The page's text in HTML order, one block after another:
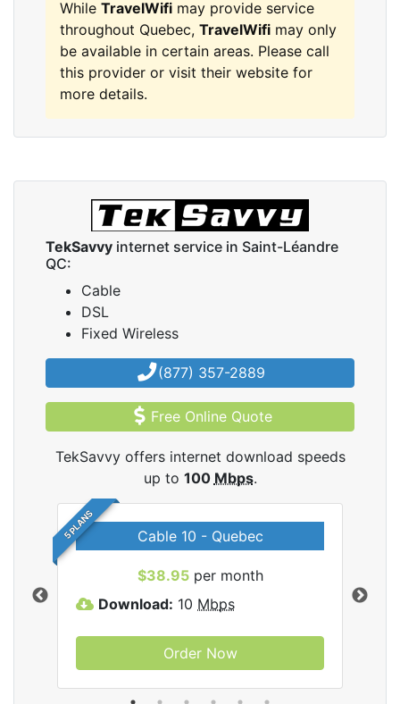
While TravelWifi may provide service
throughout Quebec, TravelWifi may only
be available in certain areas. Please call
this provider or visit their website for
more details.
TekSavvy internet service in Saint-Léandre
QC:
Cable
DSL
Fixed Wireless
(877) 357-2889
Free Online Quote
TekSavvy offers internet download speeds
up to 100 Mbps.
5 PLANS Cable 10 - Quebec
$38.95per month
Download: 10 Mbps
Order Now